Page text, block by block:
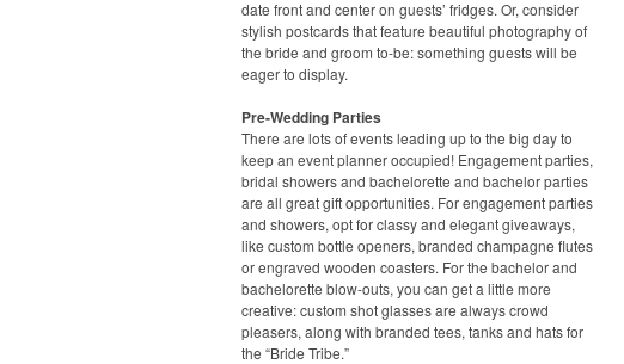
date front and center on guests’ fridges. Or, consider
stylish postcards that feature beautiful photography of
the bride and groom to-be: something guests will be
eager to display.
Pre-Wedding Parties
There are lots of events leading up to the big day to
keep an event planner occupied! Engagement parties,
bridal showers and bachelorette and bachelor parties
are all great gift opportunities. For engagement parties
and showers, opt for classy and elegant giveaways,
like custom bottle openers, branded champagne flutes
or engraved wooden coasters. For the bachelor and
bachelorette blow-outs, you can get a little more
creative: custom shot glasses are always crowd
pleasers, along with branded tees, tanks and hats for
the “Bride Tribe.”